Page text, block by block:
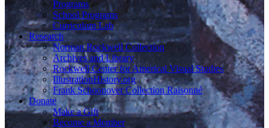
Programs
School Programs
Curriculum Lab
Research
Norman Rockwell Collection
Archives and Library
Rockwell Center for Americal Visual Studies
IllustrationHistory.org
Frank Schoonover Collection Raisonné
Donate
Make a Gift
Become a Member